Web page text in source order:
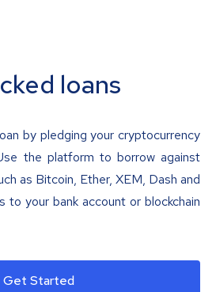
loans
by pledging your cryptocurrency
the platform to borrow against
as Bitcoin, Ether, XEM, Dash and
to your bank account or blockchain
Get Started